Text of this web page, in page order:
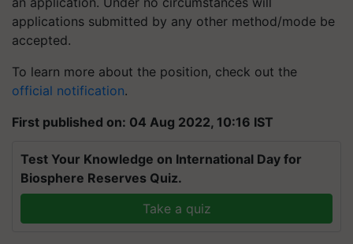
applications submitted by any other method/mode be
accepted.
To learn more about the position, check out the
official notification.
First published on: 04 Aug 2022, 10:16 IST
Test Your Knowledge on International Day for
Biosphere Reserves Quiz.
Take a quiz